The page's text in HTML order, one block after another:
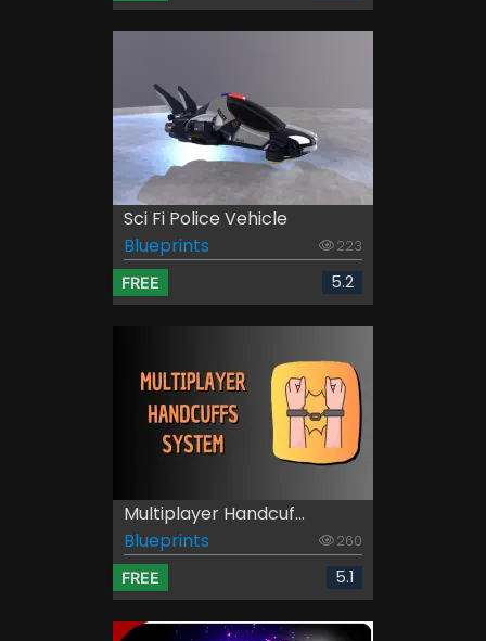
Sci Fi Police Vehicle
Blueprints
223
FREE 5.2
Multiplayer Handcuf...
Blueprints
260
FREE 5.1